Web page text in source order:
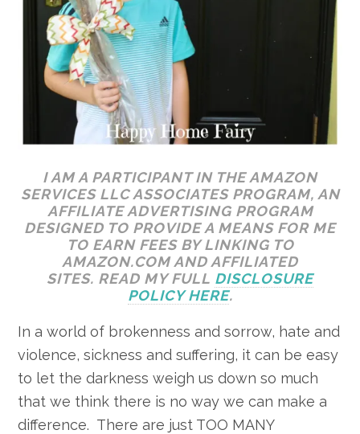
I AM A PARTICIPANT IN THE AMAZON
SERVICES LLC ASSOCIATES PROGRAM, AN
AFFILIATE ADVERTISING PROGRAM
DESIGNED TO PROVIDE A MEANS FOR ME
TO EARN FEES BY LINKING TO
AMAZON.COM AND AFFILIATED
SITES. READ MY FULL DISCLOSURE
POLICY HERE.
In a world of brokenness and sorrow, hate and
violence, sickness and suffering, it can be easy
to let the darkness weigh us down so much
that we think there is no way we can make a
difference. There are just TOO MANY